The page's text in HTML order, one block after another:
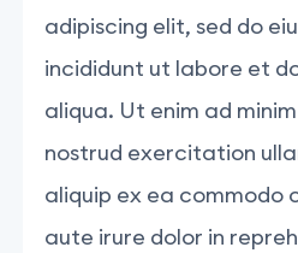
adipiscing elit, sed do
incididunt ut labore et
aliqua. Ut enim ad
nostrud exercitation
aliquip ex ea commodo
aute irure dolor in